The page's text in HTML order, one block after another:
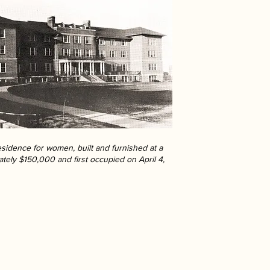
for women, built and furnished at a
$150,000 and first occupied on April 4,